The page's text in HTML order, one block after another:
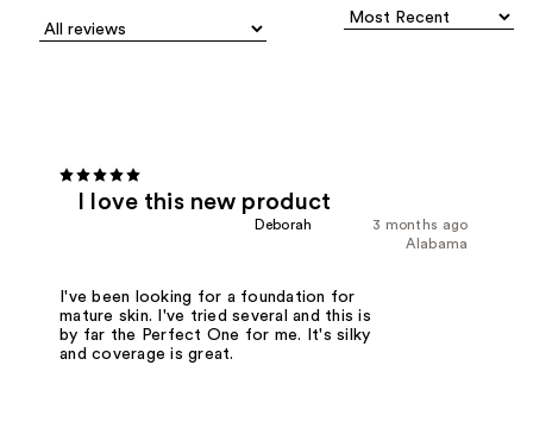
I love this new product
3 months ago
Deborah
Alabama
I've been looking for a foundation for
mature skin. I've tried several and this is
by far the Perfect One for me. It's silky
and coverage is great.